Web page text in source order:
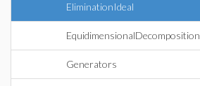
EliminationIdeal
EquidimensionalDecomposition
Generators